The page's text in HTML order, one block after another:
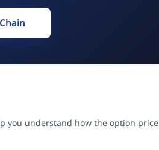
you understand how the option price